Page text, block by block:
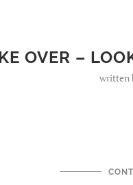
OVER –
written